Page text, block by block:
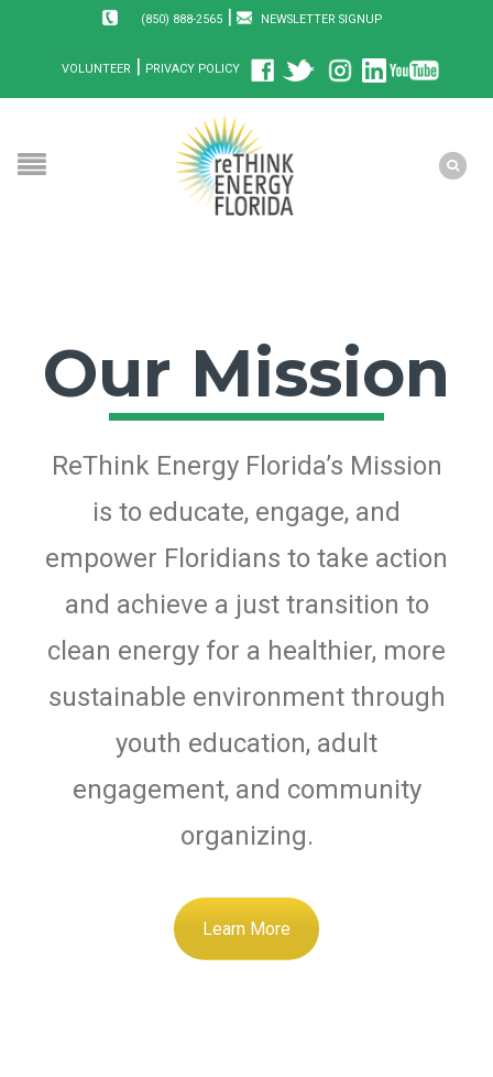
(850) 888-2565| NEWSLETTER SIGNUP
VOLUNTEER | PRIVACY POLICY
Our Mission
ReThink Energy Florida’s Mission
is to educate, engage, and
empower Floridians to take action
and achieve a just transition to
clean energy for a healthier, more
sustainable environment through
youth education, adult
engagement, and community
organizing.
Learn More